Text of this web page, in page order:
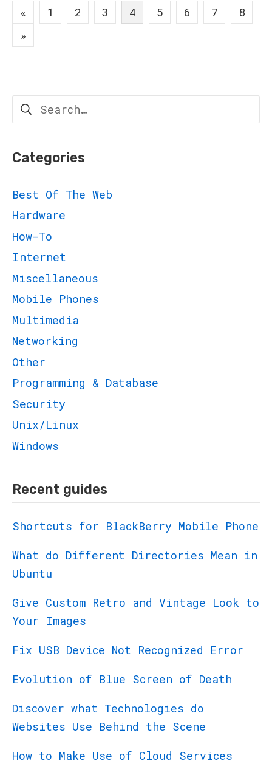
Posts
navigation
« 1 2 3 4 5 6 7
8
»
Search
for:
Categories
Best Of The Web
Hardware
How-To
Internet
Miscellaneous
Mobile Phones
Multimedia
Networking
Other
Programming & Database
Security
Unix/Linux
Windows
Recent guides
Shortcuts for BlackBerry Mobile Phone
What do Different Directories Mean in
Ubuntu
Give Custom Retro and Vintage Look to
Your Images
Fix USB Device Not Recognized Error
Evolution of Blue Screen of Death
Discover what Technologies do
Websites Use Behind the Scene
How to Make Use of Cloud Services